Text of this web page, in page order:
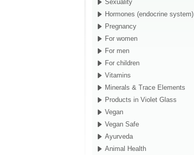
Sexuality
Hormones (endocrine system)
Pregnancy
For women
For men
For children
Vitamins
Minerals & Trace Elements
Products in Violet Glass
Vegan
Vegan Safe
Ayurveda
Animal Health